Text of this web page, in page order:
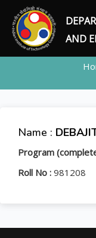
AND
Name :
Program
Roll No : 981208